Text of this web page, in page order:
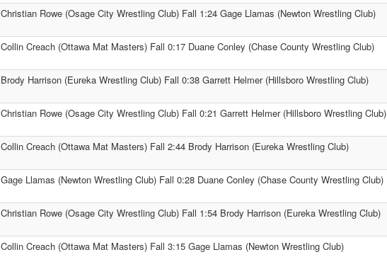
Christian Rowe (Osage City Wrestling Club) Fall 1:24 Gage Llamas (Newton Wrestling Club)
Collin Creach (Ottawa Mat Masters) Fall 0:17 Duane Conley (Chase County Wrestling Club)
Brody Harrison (Eureka Wrestling Club) Fall 0:38 Garrett Helmer (Hillsboro Wrestling Club)
Christian Rowe (Osage City Wrestling Club) Fall 0:21 Garrett Helmer (Hillsboro Wrestling Club)
Collin Creach (Ottawa Mat Masters) Fall 2:44 Brody Harrison (Eureka Wrestling Club)
Gage Llamas (Newton Wrestling Club) Fall 0:28 Duane Conley (Chase County Wrestling Club)
Christian Rowe (Osage City Wrestling Club) Fall 1:54 Brody Harrison (Eureka Wrestling Club)
Collin Creach (Ottawa Mat Masters) Fall 3:15 Gage Llamas (Newton Wrestling Club)